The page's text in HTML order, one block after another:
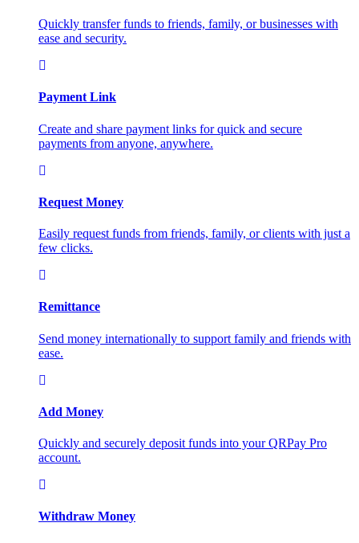
Quickly transfer funds to friends, family, or businesses with
ease and security.
Payment Link
Create and share payment links for quick and secure
payments from anyone, anywhere.
Request Money
Easily request funds from friends, family, or clients with just a
few clicks.
Remittance
Send money internationally to support family and friends with
ease.
Add Money
Quickly and securely deposit funds into your QRPay Pro
account.
Withdraw Money